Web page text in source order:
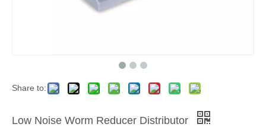
Share to:
Low Noise Worm Reducer Distributor